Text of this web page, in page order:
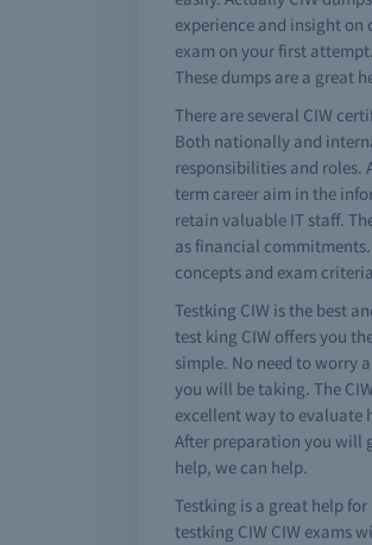
experience and insight
exam on your first
These dumps are a great
There are several CIW
Both nationally and
responsibilities and roles.
term career aim in the
retain valuable IT staff.
as financial commitments.
concepts and exam
Testking CIW is the best
test king CIW offers you
simple. No need to worry
you will be taking. The
excellent way to evaluate
After preparation you will
help, we can help.
Testking is a great help
testking CIW CIW exams